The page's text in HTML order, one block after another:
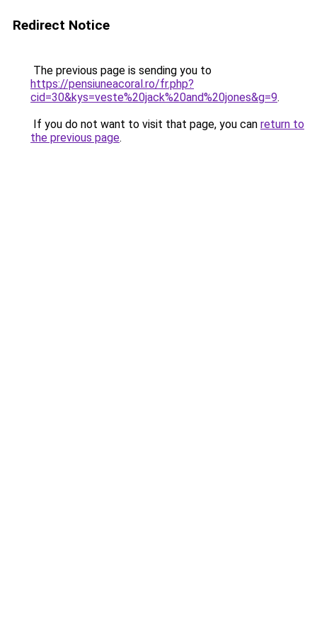
Redirect Notice
The previous page is sending you to
https://pensiuneacoral.ro/fr.php?
cid=30&kys=veste%20jack%20and%20jones&g=9.
If you do not want to visit that page, you can return to
the previous page.